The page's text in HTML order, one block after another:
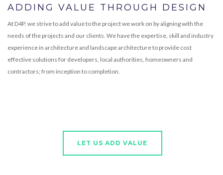
ADDING VALUE THROUGH DESIGN
At D4P, we strive to add value to the project we work on by aligning with the
needs of the projects and our clients. We have the expertise, skill and industry
experience in architecture and landscape architecture to provide cost
effective solutions for developers, local authorities, homeowners and
contractors; from inception to completion.
LET US ADD VALUE